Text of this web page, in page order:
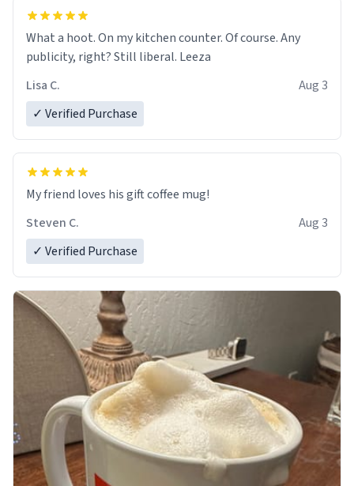
What a hoot. On my kitchen counter. Of course. Any
publicity, right? Still liberal. Leeza
Lisa C.
Aug 3
✓ Verified Purchase
My friend loves his gift coffee mug!
Steven C.
Aug 3
✓ Verified Purchase